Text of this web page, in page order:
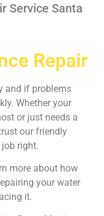
Service Santa
Repair
and if problems
Whether your
or just needs a
our friendly
right.
more about how
your water
it.